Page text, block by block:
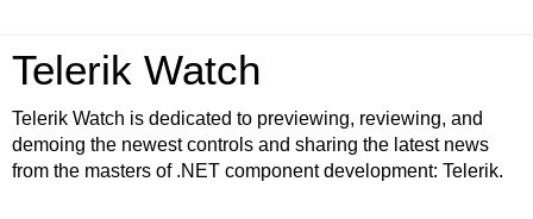
Telerik Watch
Telerik Watch is dedicated to previewing, reviewing, and
demoing the newest controls and sharing the latest news
from the masters of .NET component development: Telerik.